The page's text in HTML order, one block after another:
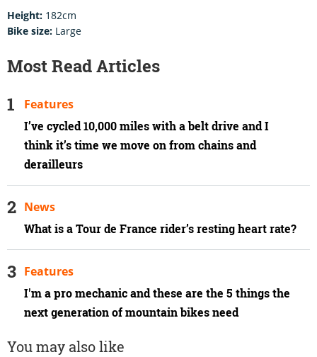
Height: 182cm
Bike size: Large
Most Read Articles
I’ve cycled 10,000 miles with a belt drive and I
think it’s time we move on from chains and
derailleurs
Features
What is a Tour de France rider’s resting heart rate?
News
I'm a pro mechanic and these are the 5 things the
next generation of mountain bikes need
Features
You may also like